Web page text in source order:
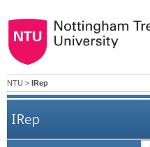
NTU > IRep
IRep